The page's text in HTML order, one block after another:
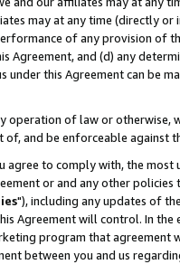
may at any time (directly
of any provision of
Agreement, and (d) any
under this Agreement can be
operation of law or
and be enforceable against
agree to comply with, the
or and any other
"), including any updates of
Agreement will control. In
program that agreement
between you and us